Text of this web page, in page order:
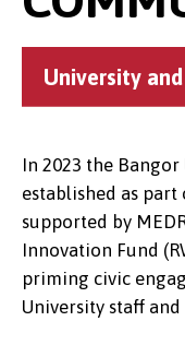
University
In 2023 the
established as
supported by
Innovation Fund
priming civic
University staff